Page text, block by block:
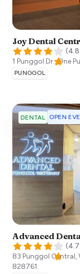
Joy Dental
(4.8
1 Punggol Dr., One
PUNGGOL
DENTAL OPEN
Advanced
(4.7
83 Punggol
828761